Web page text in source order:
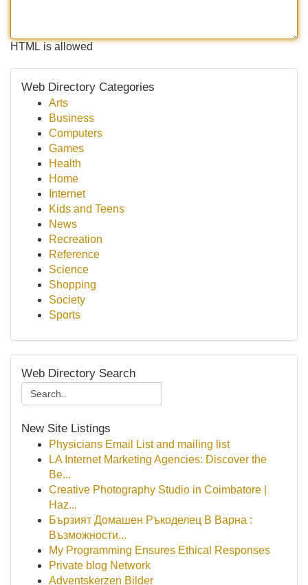
HTML is allowed
Web Directory Categories
Arts
Business
Computers
Games
Health
Home
Internet
Kids and Teens
News
Recreation
Reference
Science
Shopping
Society
Sports
Web Directory Search
New Site Listings
Physicians Email List and mailing list
LA Internet Marketing Agencies: Discover the
Be...
Creative Photography Studio in Coimbatore |
Haz...
Бързият Домашен Ръкоделец В Варна :
Възможности...
My Programming Ensures Ethical Responses
Private blog Network
Adventskerzen Bilder